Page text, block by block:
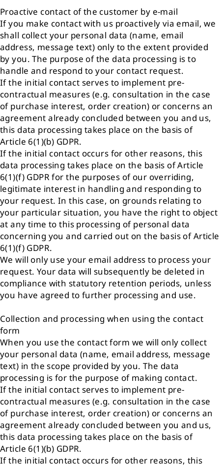
Proactive contact of the customer by e-mail
If you make contact with us proactively via email, we
shall collect your personal data (name, email
address, message text) only to the extent provided
by you. The purpose of the data processing is to
handle and respond to your contact request.
If the initial contact serves to implement pre-
contractual measures (e.g. consultation in the case
of purchase interest, order creation) or concerns an
agreement already concluded between you and us,
this data processing takes place on the basis of
Article 6(1)(b) GDPR.
If the initial contact occurs for other reasons, this
data processing takes place on the basis of Article
6(1)(f) GDPR for the purposes of our overriding,
legitimate interest in handling and responding to
your request. In this case, on grounds relating to
your particular situation, you have the right to object
at any time to this processing of personal data
concerning you and carried out on the basis of Article
6(1)(f) GDPR.
We will only use your email address to process your
request. Your data will subsequently be deleted in
compliance with statutory retention periods, unless
you have agreed to further processing and use.
Collection and processing when using the contact
form
When you use the contact form we will only collect
your personal data (name, email address, message
text) in the scope provided by you. The data
processing is for the purpose of making contact.
If the initial contact serves to implement pre-
contractual measures (e.g. consultation in the case
of purchase interest, order creation) or concerns an
agreement already concluded between you and us,
this data processing takes place on the basis of
Article 6(1)(b) GDPR.
If the initial contact occurs for other reasons, this